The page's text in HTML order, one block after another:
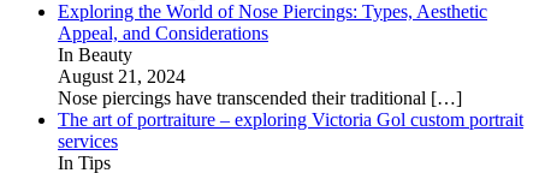
Exploring the World of Nose Piercings: Types, Aesthetic
Appeal, and Considerations
In Beauty
August 21, 2024
Nose piercings have transcended their traditional […]
The art of portraiture – exploring Victoria Gol custom portrait
services
In Tips